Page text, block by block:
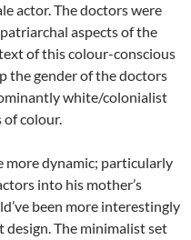
actor. The doctors were
aspects of the
of this colour-conscious
the gender of the doctors
white/colonialist
of colour.
more dynamic; particularly
into his mother’s
been more interestingly
The minimalist set